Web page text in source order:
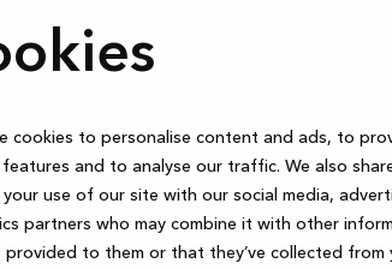
cookies to personalise content and ads, to
features and to analyse our traffic. We also
use of our site with our social media,
partners who may combine it with other
provided to them or that they’ve collected from
Online